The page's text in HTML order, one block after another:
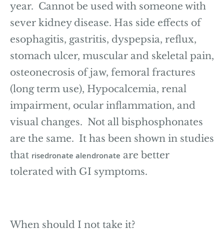
year. Cannot be used with someone with
sever kidney disease. Has side effects of
esophagitis, gastritis, dyspepsia, reflux,
stomach ulcer, muscular and skeletal pain,
osteonecrosis of jaw, femoral fractures
(long term use), Hypocalcemia, renal
impairment, ocular inflammation, and
visual changes. Not all bisphosphonates
are the same. It has been shown in studies
that risedronate alendronate are better
tolerated with GI symptoms.
When should I not take it?